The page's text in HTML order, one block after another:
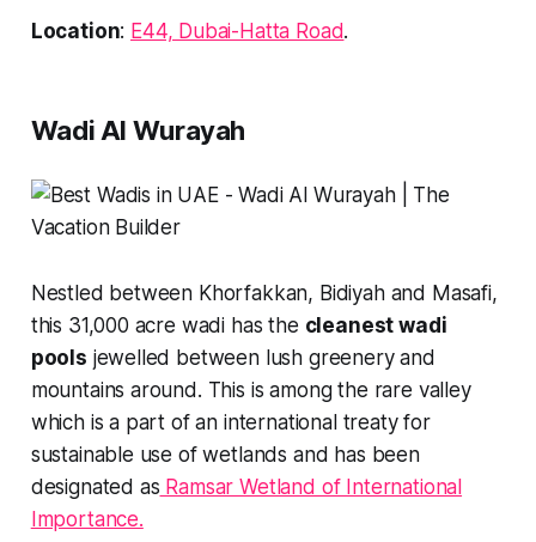
Location: E44, Dubai-Hatta Road.
Wadi Al Wurayah
Nestled between Khorfakkan, Bidiyah and Masafi,
this 31,000 acre wadi has the cleanest wadi
pools jewelled between lush greenery and
mountains around. This is among the rare valley
which is a part of an international treaty for
sustainable use of wetlands and has been
designated as Ramsar Wetland of International
Importance.